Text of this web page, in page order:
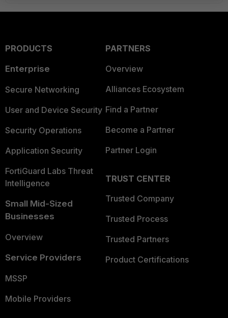
PRODUCTS
Enterprise
Secure Networking
User and Device Security
Security Operations
Application Security
FortiGuard Labs Threat
Intelligence
Small Mid-Sized
Businesses
Overview
Service Providers
MSSP
Mobile Providers
PARTNERS
Overview
Alliances Ecosystem
Find a Partner
Become a Partner
Partner Login
TRUST CENTER
Trusted Company
Trusted Process
Trusted Partners
Product Certifications